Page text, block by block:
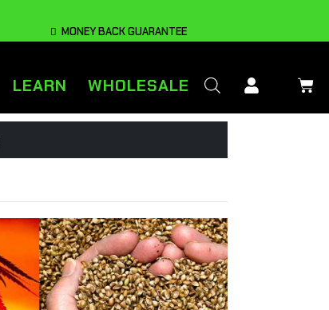
MONEY BACK GUARANTEE
LEARN WHOLESALE